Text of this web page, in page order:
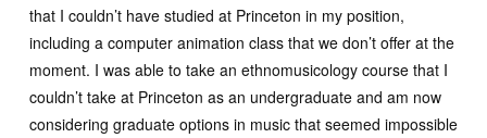
that I couldn’t have studied at Princeton in my position,
including a computer animation class that we don’t offer at the
moment. I was able to take an ethnomusicology course that I
couldn’t take at Princeton as an undergraduate and am now
considering graduate options in music that seemed impossible